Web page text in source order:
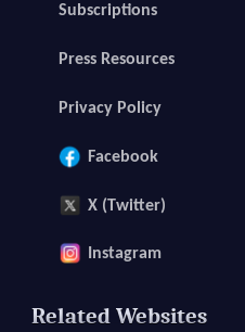
Subscriptions
Press Resources
Privacy Policy
Facebook
X (Twitter)
Instagram
Related Websites